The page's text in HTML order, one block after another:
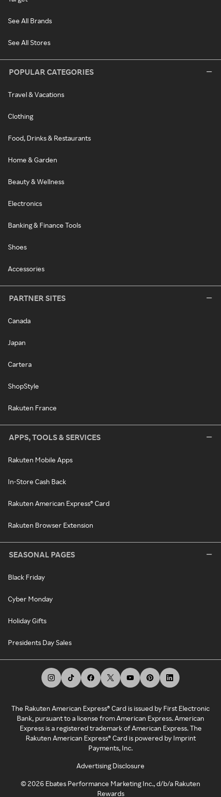
See All Brands
See All Stores
POPULAR CATEGORIES
Travel & Vacations
Clothing
Food, Drinks & Restaurants
Home & Garden
Beauty & Wellness
Electronics
Banking & Finance Tools
Shoes
Accessories
PARTNER SITES
Canada
Japan
Cartera
ShopStyle
Rakuten France
APPS, TOOLS & SERVICES
Rakuten Mobile Apps
In-Store Cash Back
Rakuten American Express® Card
Rakuten Browser Extension
SEASONAL PAGES
Black Friday
Cyber Monday
Holiday Gifts
Presidents Day Sales
The Rakuten American Express® Card is issued by First Electronic
Bank, pursuant to a license from American Express. American
Express is a registered trademark of American Express. The
Rakuten American Express® Card is powered by Imprint
Payments, Inc.
Advertising Disclosure
©2026 Ebates Performance Marketing Inc., d/b/a Rakuten
Rewards